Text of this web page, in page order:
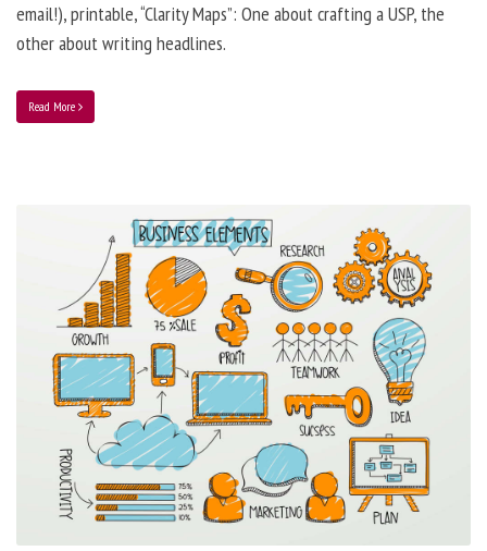
email!), printable, “Clarity Maps”: One about crafting a USP, the
other about writing headlines.
Read More